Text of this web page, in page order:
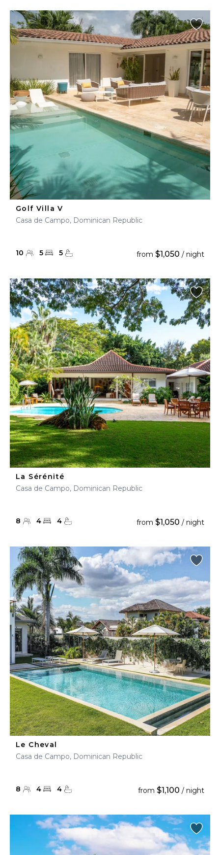
Golf Villa V
Casa de Campo, Dominican Republic
10 5 5 from $1,050 / night
La Sérénité
Casa de Campo, Dominican Republic
8 4 4 from $1,050 / night
Le Cheval
Casa de Campo, Dominican Republic
8 4 4 from $1,100 / night